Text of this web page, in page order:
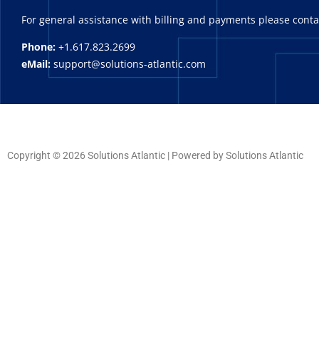
For general assistance with billing and payments please
Phone: +1.617.823.2699
eMail: support@solutions-atlantic.com
Copyright © 2026 Solutions Atlantic | Powered by Solutions Atlantic